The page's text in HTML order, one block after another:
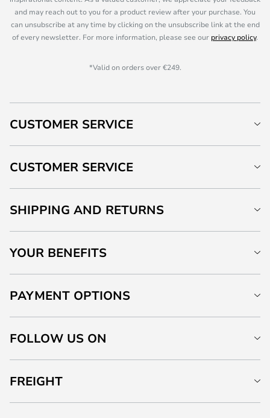
and may reach out to you for a product review after your purchase. You
can unsubscribe at any time by clicking on the unsubscribe link at the end
of every newsletter. For more information, please see our privacy policy.
*Valid on orders over €249.
CUSTOMER SERVICE
CUSTOMER SERVICE
SHIPPING AND RETURNS
YOUR BENEFITS
PAYMENT OPTIONS
FOLLOW US ON
FREIGHT